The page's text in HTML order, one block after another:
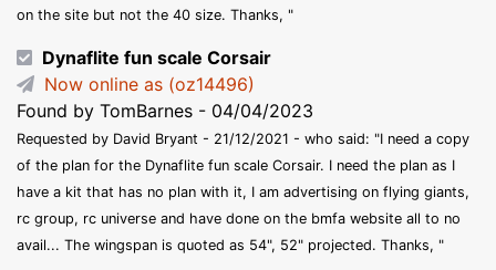
on the site but not the 40 size. Thanks, "
Dynaflite fun scale Corsair
Now online as (oz14496)
Found by TomBarnes - 04/04/2023
Requested by David Bryant - 21/12/2021 - who said: "I need a copy
of the plan for the Dynaflite fun scale Corsair. I need the plan as I
have a kit that has no plan with it, I am advertising on flying giants,
rc group, rc universe and have done on the bmfa website all to no
avail... The wingspan is quoted as 54", 52" projected. Thanks, "